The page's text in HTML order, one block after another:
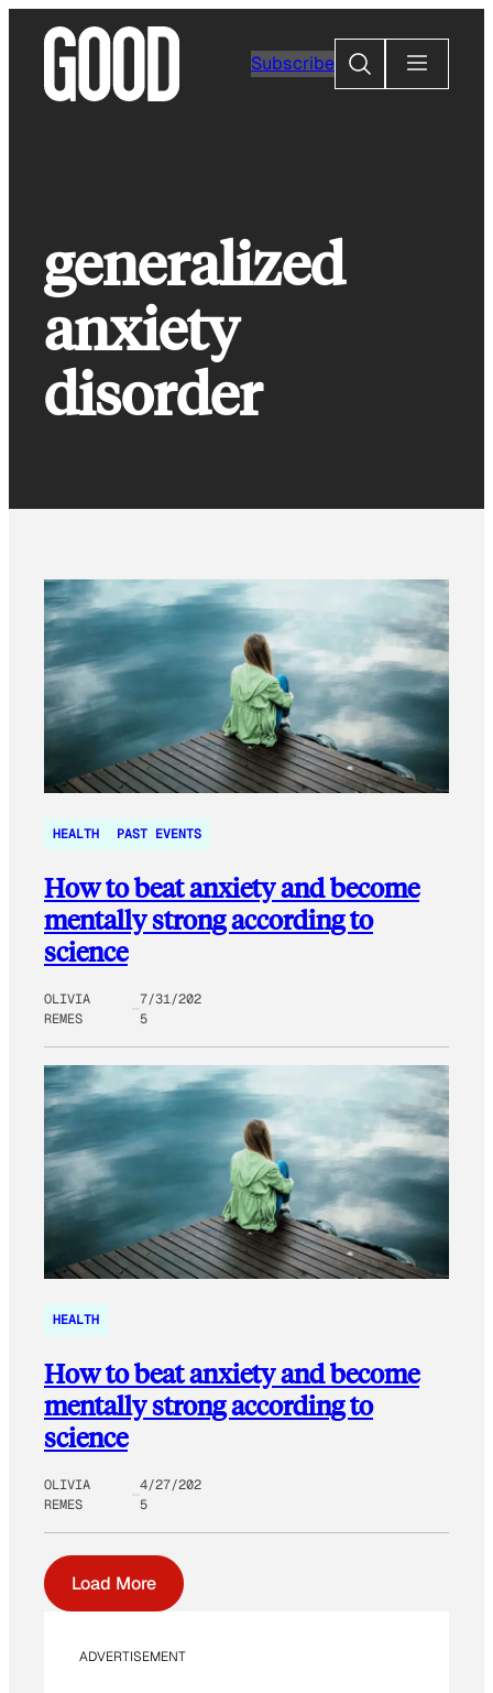
content
Subscribe
Search
generalized
anxiety
disorder
HEALTH PAST EVENTS
How to beat anxiety and become
mentally strong according to
science
OLIVIA
REMES
7/31/202
5
HEALTH
How to beat anxiety and become
mentally strong according to
science
OLIVIA
REMES
4/27/202
5
Load More
ADVERTISEMENT